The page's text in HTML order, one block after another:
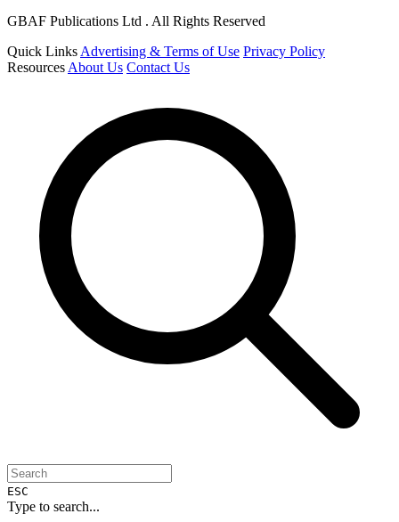
GBAF Publications Ltd . All Rights Reserved
Quick Links Advertising & Terms of Use Privacy Policy
Resources About Us Contact Us
ESC
Type to search...